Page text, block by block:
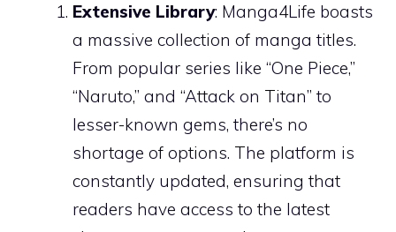
Extensive Library: Manga4Life boasts
a massive collection of manga titles.
From popular series like “One Piece,”
“Naruto,” and “Attack on Titan” to
lesser-known gems, there’s no
shortage of options. The platform is
constantly updated, ensuring that
readers have access to the latest